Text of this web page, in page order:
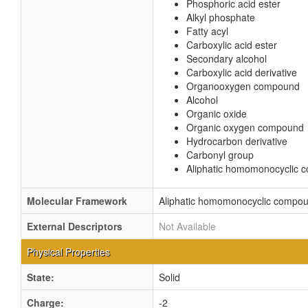
Phosphoric acid ester
Alkyl phosphate
Fatty acyl
Carboxylic acid ester
Secondary alcohol
Carboxylic acid derivative
Organooxygen compound
Alcohol
Organic oxide
Organic oxygen compound
Hydrocarbon derivative
Carbonyl group
Aliphatic homomonocyclic
Molecular Framework
Aliphatic homomonocyclic
External Descriptors
Not Available
Physical Properties
State:
Solid
Charge:
-2